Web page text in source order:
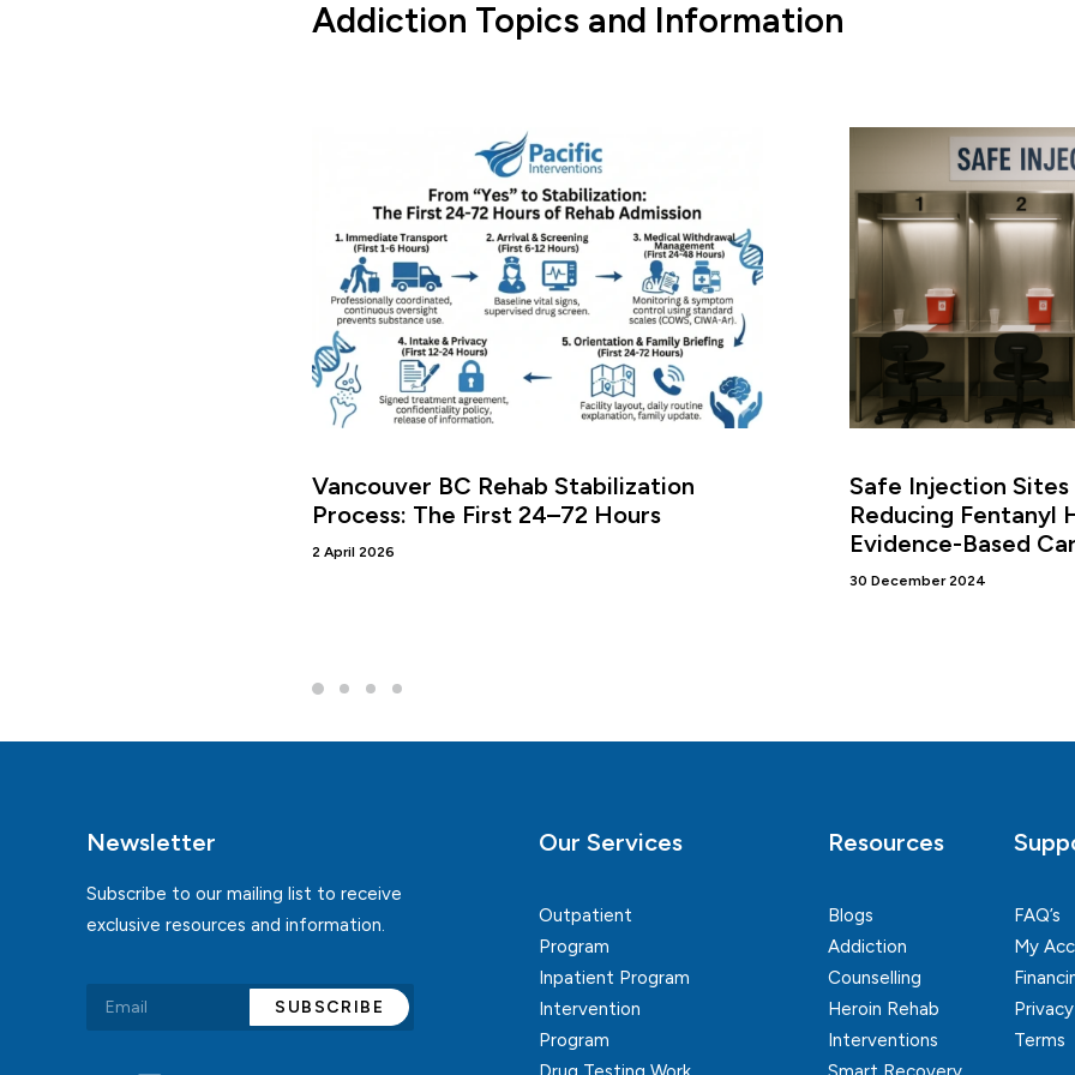
Addiction Topics and Information
Vancouver BC Rehab Stabilization
Process: The First 24–72 Hours
2 April 2026
Safe Injection Sites
Reducing Fentanyl
Evidence-Based
30 December 2024
Newsletter
Subscribe to our mailing list to receive
exclusive resources and information.
Our Services
Outpatient
Program
Inpatient Program
Intervention
Program
Resources
Blogs
Addiction
Counselling
Heroin Rehab
Interventions
FAQ’s
My
Privacy
Terms